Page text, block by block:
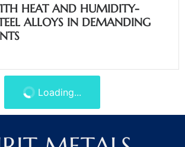
HEAT AND HUMIDITY-
ALLOYS IN DEMANDING